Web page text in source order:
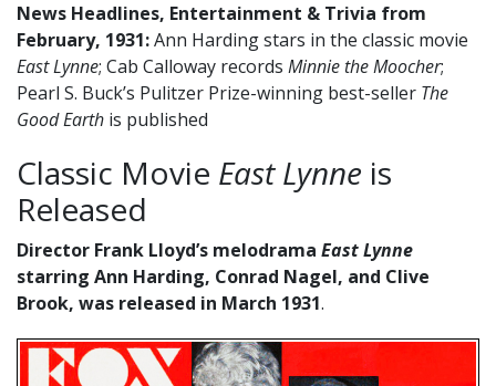
News Headlines, Entertainment & Trivia from
February, 1931:Ann Harding stars in the classic movie
East Lynne; Cab Calloway records Minnie the Moocher;
Pearl S. Buck’s Pulitzer Prize-winning best-seller The
Good Earth is published
Classic Movie East Lynne is
Released
Director Frank Lloyd’s melodrama East Lynne
starring Ann Harding, Conrad Nagel, and Clive
Brook, was released in March 1931.